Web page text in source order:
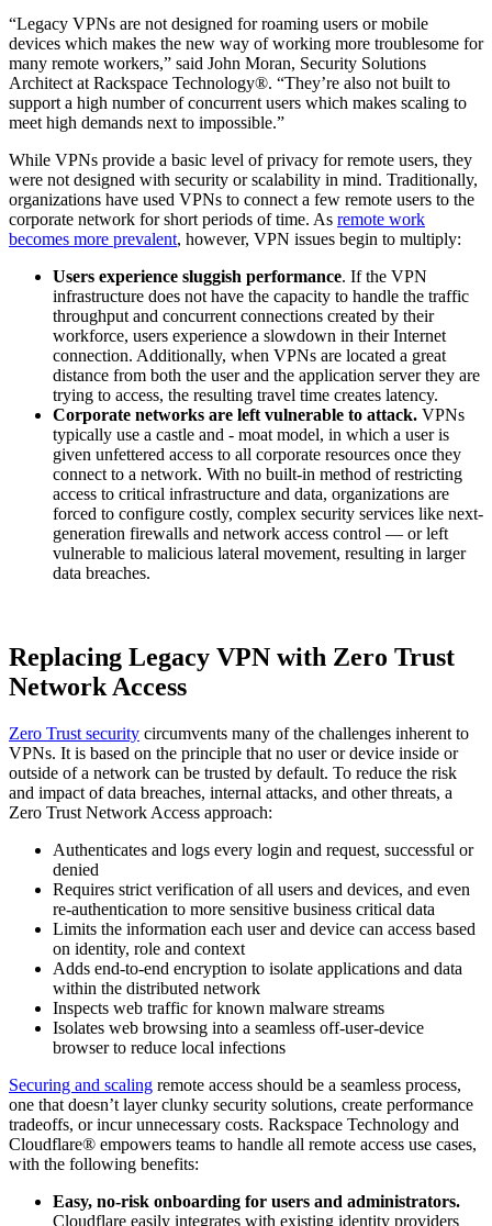
“Legacy VPNs are not designed for roaming users or mobile
devices which makes the new way of working more troublesome for
many remote workers,” said John Moran, Security Solutions
Architect at Rackspace Technology®. “They’re also not built to
support a high number of concurrent users which makes scaling to
meet high demands next to impossible.”
While VPNs provide a basic level of privacy for remote users, they
were not designed with security or scalability in mind. Traditionally,
organizations have used VPNs to connect a few remote users to the
corporate network for short periods of time. As remote work
becomes more prevalent, however, VPN issues begin to multiply:
Users experience sluggish performance. If the VPN
infrastructure does not have the capacity to handle the traffic
throughput and concurrent connections created by their
workforce, users experience a slowdown in their Internet
connection. Additionally, when VPNs are located a great
distance from both the user and the application server they are
trying to access, the resulting travel time creates latency.
Corporate networks are left vulnerable to attack. VPNs
typically use a castle and - moat model, in which a user is
given unfettered access to all corporate resources once they
connect to a network. With no built-in method of restricting
access to critical infrastructure and data, organizations are
forced to configure costly, complex security services like next-
generation firewalls and network access control — or left
vulnerable to malicious lateral movement, resulting in larger
data breaches.
Replacing Legacy VPN with Zero Trust
Network Access
Zero Trust security circumvents many of the challenges inherent to
VPNs. It is based on the principle that no user or device inside or
outside of a network can be trusted by default. To reduce the risk
and impact of data breaches, internal attacks, and other threats, a
Zero Trust Network Access approach:
Authenticates and logs every login and request, successful or
denied
Requires strict verification of all users and devices, and even
re-authentication to more sensitive business critical data
Limits the information each user and device can access based
on identity, role and context
Adds end-to-end encryption to isolate applications and data
within the distributed network
Inspects web traffic for known malware streams
Isolates web browsing into a seamless off-user-device
browser to reduce local infections
Securing and scaling remote access should be a seamless process,
one that doesn’t layer clunky security solutions, create performance
tradeoffs, or incur unnecessary costs. Rackspace Technology and
Cloudflare® empowers teams to handle all remote access use cases,
with the following benefits:
Easy, no-risk onboarding for users and administrators.
Cloudflare easily integrates with existing identity providers